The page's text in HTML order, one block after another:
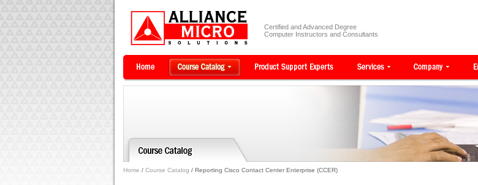
Certified and Advanced Degree
Computer Instructors and Consultants
Home / Course Catalog / Reporting Cisco Contact Center Enterprise (CCER)